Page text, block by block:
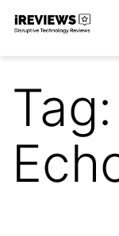
Skip
Tag: